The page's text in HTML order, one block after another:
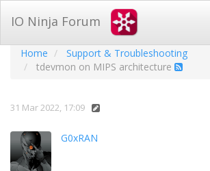
IO Ninja Forum
Home
Support & Troubleshooting
tdevmon on MIPS architecture
31 Mar 2022, 17:09
G0xRAN